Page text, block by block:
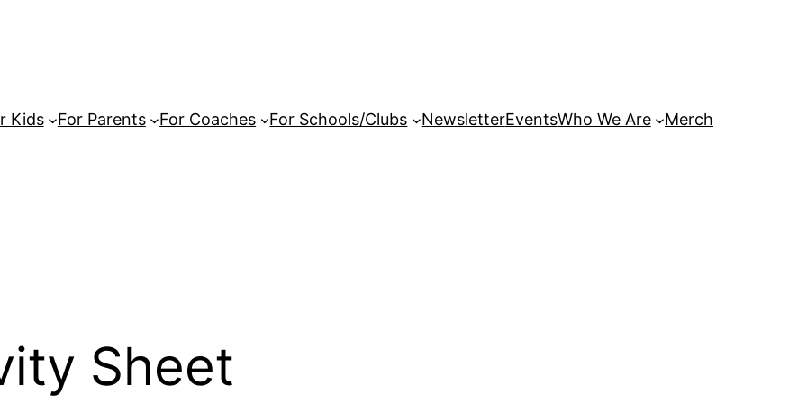
Kids For Parents For Coaches For Schools/Clubs NewsletterEventsWho We Are Merch
Sheet